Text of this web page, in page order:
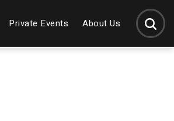
Private Events About Us SEARCH